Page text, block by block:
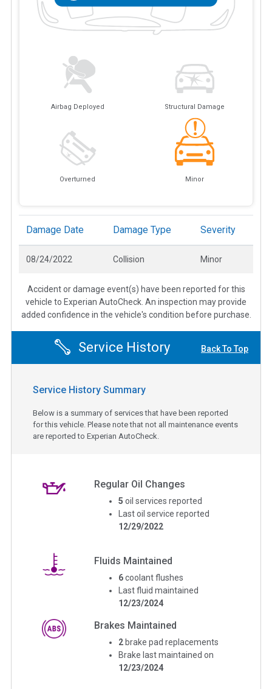
Airbag Deployed Structural Damage
Overturned Minor
Damage Date Damage Type Severity
08/24/2022 Collision Minor
Accident or damage event(s) have been reported for this
vehicle to Experian AutoCheck. An inspection may provide
added confidence in the vehicle's condition before purchase.
Service History Back To Top
Service History Summary
Below is a summary of services that have been reported
for this vehicle. Please note that not all maintenance events
are reported to Experian AutoCheck.
Regular Oil Changes
5 oil services reported
Last oil service reported
12/29/2022
Fluids Maintained
6 coolant flushes
Last fluid maintained
12/23/2024
Brakes Maintained
2 brake pad replacements
Brake last maintained on
12/23/2024